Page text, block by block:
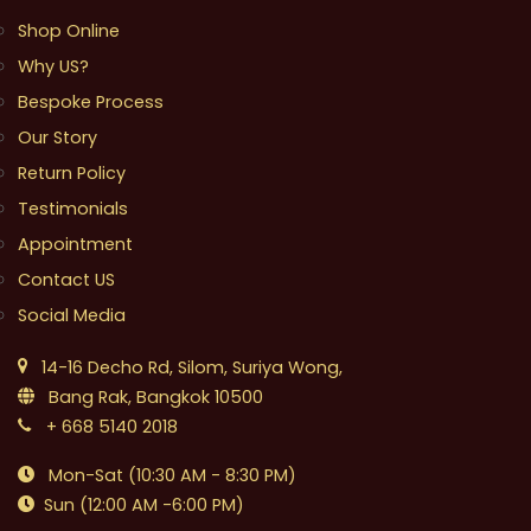
Shop Online
Why US?
Bespoke Process
Our Story
Return Policy
Testimonials
Appointment
Contact US
Social Media
14-16 Decho Rd, Silom, Suriya Wong,
Bang Rak, Bangkok 10500
+ 668 5140 2018
Mon-Sat (10:30 AM - 8:30 PM)
Sun (12:00 AM -6:00 PM)